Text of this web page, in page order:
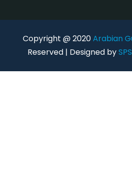
Copyright @ 2020Arabian
Reserved | Designed by